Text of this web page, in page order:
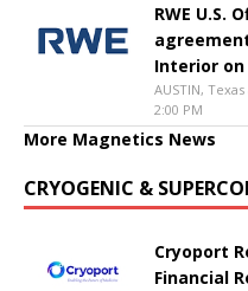
RWE U.S.
Interior
AUSTIN,
2:00 PM
More Magnetics News
CRYOGENIC &
Cryoport
Financial